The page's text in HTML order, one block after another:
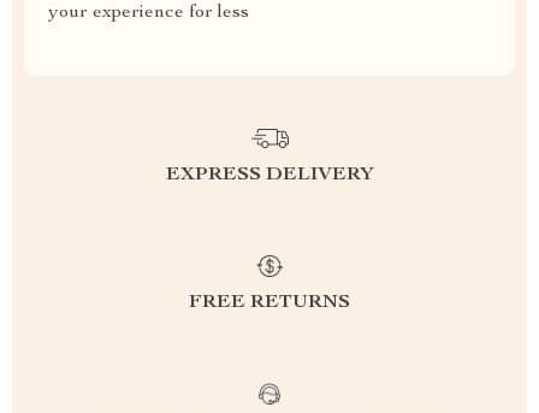
your experience for less
EXPRESS DELIVERY
FREE RETURNS